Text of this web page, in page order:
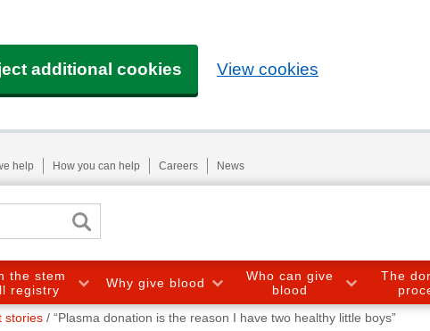
additional cookies View cookies
help How you can help Careers News
the stem
registry
Why give blood
Who can give
blood
The
stories “Plasma donation is the reason I have two healthy little boys”